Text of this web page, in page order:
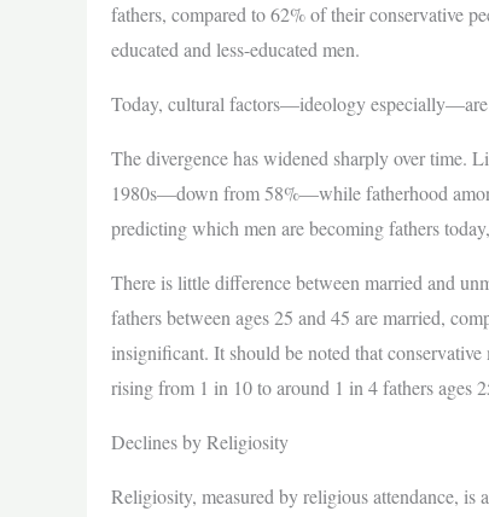
fathers, compared to 62% of their conservative
educated and less-educated men.
Today, cultural factors—ideology especially—are
The divergence has widened sharply over time.
1980s—down from 58%—while fatherhood
predicting which men are becoming fathers
There is little difference between married and
fathers between ages 25 and 45 are married,
insignificant. It should be noted that
rising from 1 in 10 to around 1 in 4 fathers ages
Declines by Religiosity
Religiosity, measured by religious attendance,